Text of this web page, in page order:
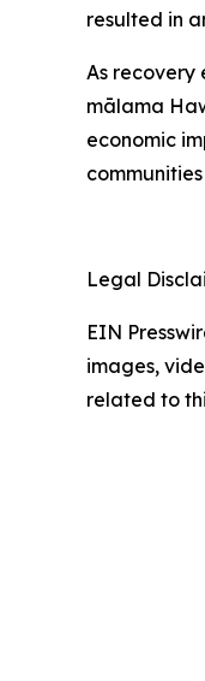
resulted in
As recovery
mālama
economic
Legal
EIN
images,
related to